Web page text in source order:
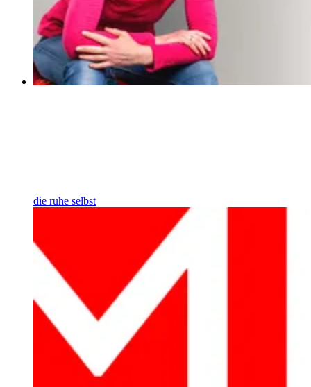
die ruhe selbst